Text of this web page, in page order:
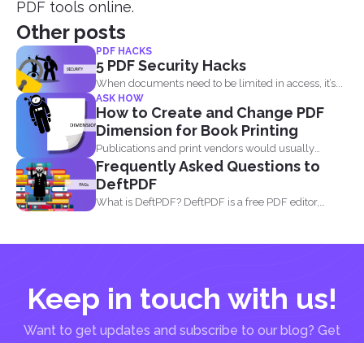
PDF tools online.
Other posts
PDF HACKS
5 PDF Security Hacks
When documents need to be limited in access, it’s...
ASK HOW
How to Create and Change PDF
Dimension for Book Printing
Publications and print vendors would usually
require certain standards before...
Frequently Asked Questions to
DeftPDF
What is DeftPDF? DeftPDF is a free PDF editor,
Keep in touch with us!
Want to get updates and subscribe to our blog? Get